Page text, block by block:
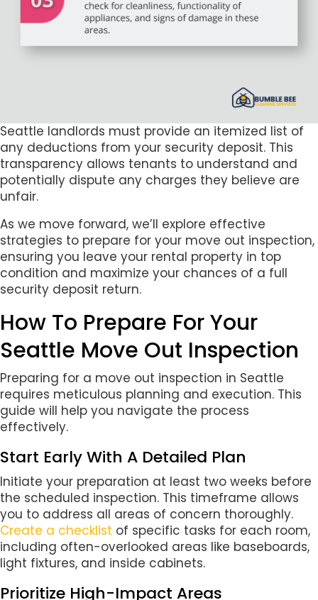
Seattle landlords must provide an itemized list of
any deductions from your security deposit. This
transparency allows tenants to understand and
potentially dispute any charges they believe are
unfair.
As we move forward, we’ll explore effective
strategies to prepare for your move out inspection,
ensuring you leave your rental property in top
condition and maximize your chances of a full
security deposit return.
How To Prepare For Your
Seattle Move Out Inspection
Preparing for a move out inspection in Seattle
requires meticulous planning and execution. This
guide will help you navigate the process
effectively.
Start Early With A Detailed Plan
Initiate your preparation at least two weeks before
the scheduled inspection. This timeframe allows
you to address all areas of concern thoroughly.
Create a checklist of specific tasks for each room,
including often-overlooked areas like baseboards,
light fixtures, and inside cabinets.
Prioritize High-Impact Areas